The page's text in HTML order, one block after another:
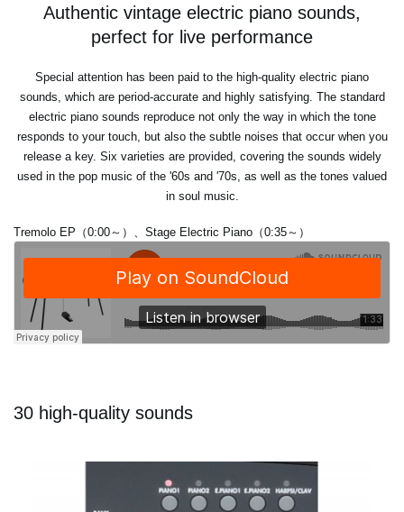
Authentic vintage electric piano sounds,
perfect for live performance
Special attention has been paid to the high-quality electric piano
sounds, which are period-accurate and highly satisfying. The standard
electric piano sounds reproduce not only the way in which the tone
responds to your touch, but also the subtle noises that occur when you
release a key. Six varieties are provided, covering the sounds widely
used in the pop music of the '60s and '70s, as well as the tones valued
in soul music.
Tremolo EP（0:00～）、Stage Electric Piano（0:35～）
30 high-quality sounds